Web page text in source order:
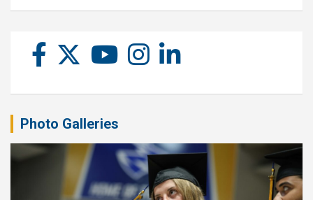
Photo Galleries